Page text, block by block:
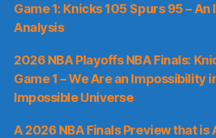
Game 1: Knicks 105 Spurs 95 – An
Analysis
2026 NBA Playoffs NBA Finals:
Game 1 – We Are an Impossibility
Impossible Universe
A 2026 NBA Finals Preview that is